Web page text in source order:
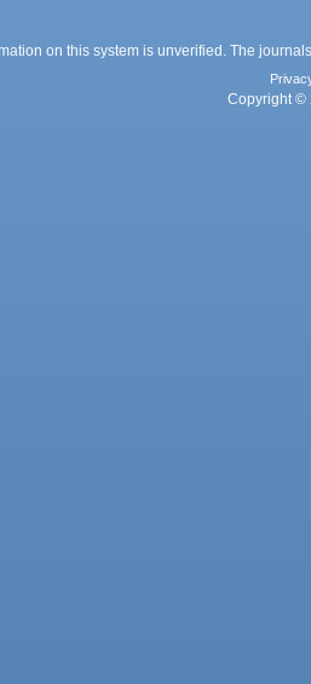
on this system is unverified. The
Copyright ©